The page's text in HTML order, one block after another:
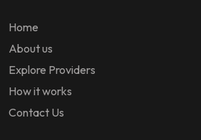
Home
About us
Explore Providers
How it works
Contact Us